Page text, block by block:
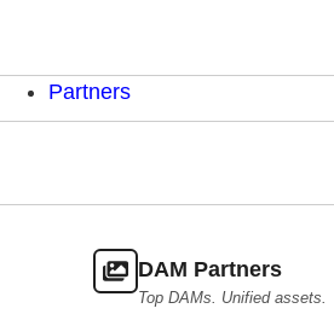
Partners
DAM Partners
Top DAMs. Unified assets.